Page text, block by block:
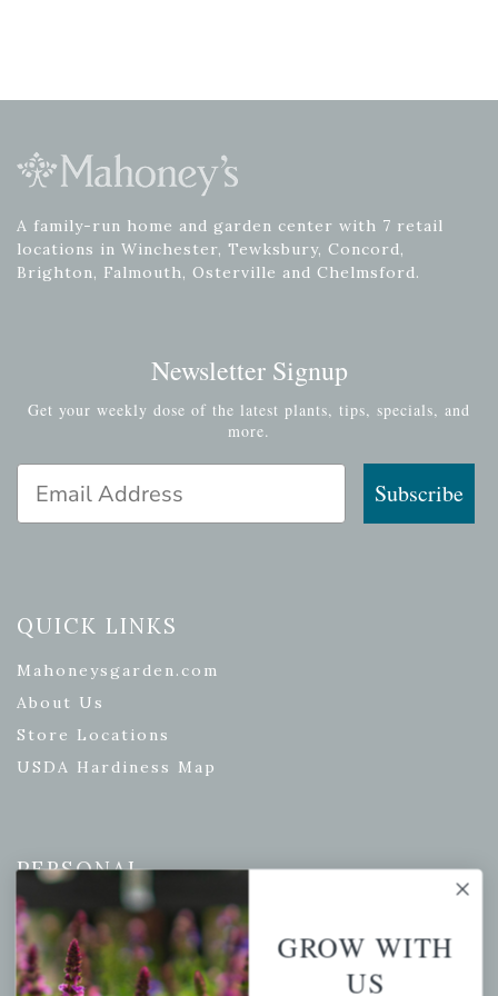
A family-run home and garden center with 7 retail
locations in Winchester, Tewksbury, Concord,
Brighton, Falmouth, Osterville and Chelmsford.
Newsletter Signup
Get your weekly dose of the latest plants, tips, specials, and
more.
Subscribe
QUICK LINKS
Mahoneysgarden.com
About Us
Store Locations
USDA Hardiness Map
PERSONAL
My account
Wishlist
Cart
GROW WITH
US